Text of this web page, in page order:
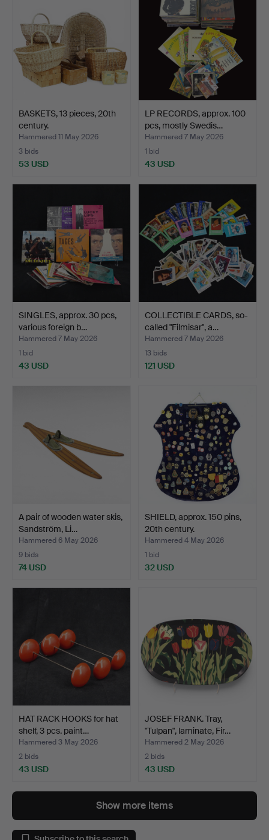
BASKETS, 13 pieces, 20th
century.
Hammered 11 May 2026
3 bids
53 USD
LP RECORDS, approx. 100
pcs, mostly Swedis…
Hammered 7 May 2026
1 bid
43 USD
SINGLES, approx. 30 pcs,
various foreign b…
Hammered 7 May 2026
1 bid
43 USD
COLLECTIBLE CARDS, so-
called "Filmisar", a…
Hammered 7 May 2026
13 bids
121 USD
A pair of wooden water skis,
Sandström, Li…
Hammered 6 May 2026
9 bids
74 USD
SHIELD, approx. 150 pins,
20th century.
Hammered 4 May 2026
1 bid
32 USD
HAT RACK HOOKS for hat
shelf, 3 pcs. paint…
Hammered 3 May 2026
2 bids
43 USD
JOSEF FRANK. Tray,
"Tulpan", laminate, Fir…
Hammered 2 May 2026
2 bids
43 USD
Show more items